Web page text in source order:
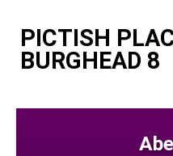
PICTISH
BURGHEAD 8